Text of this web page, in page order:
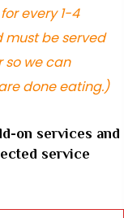
every 1-4
must be served
we can
done eating.)
on services and
service